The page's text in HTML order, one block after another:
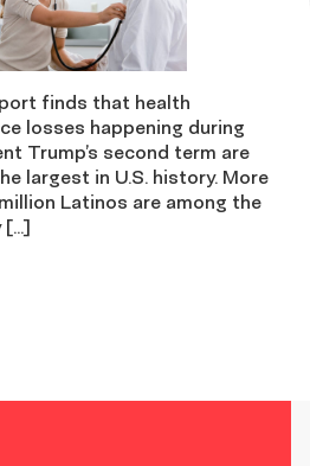
finds that health
losses happening during
Trump’s second term are
largest in U.S. history. More
Latinos are among the
[…]